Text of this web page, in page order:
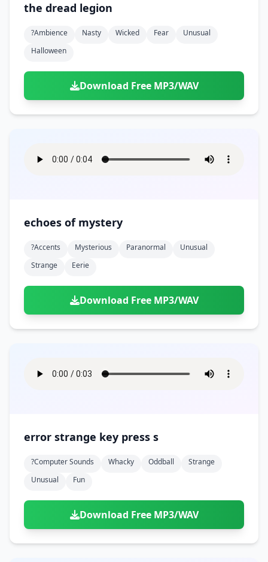
the dread legion
?ambience Nasty Wicked Fear
Unusual
Halloween
Download Free MP3/WAV
echoes of mystery
?accents Mysterious Paranormal
Unusual
Strange
Eerie
Download Free MP3/WAV
error strange key press s
?computer Sounds Whacky Oddball
Strange
Unusual
Fun
Download Free MP3/WAV